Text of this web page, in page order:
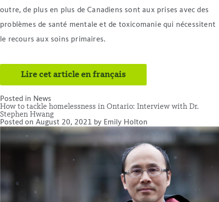
outre, de plus en plus de Canadiens sont aux prises avec des
problèmes de santé mentale et de toxicomanie qui nécessitent
le recours aux soins primaires.
Lire cet article en français
Posted in News
How to tackle homelessness in Ontario: Interview with Dr.
Stephen Hwang
Posted on August 20, 2021 by Emily Holton